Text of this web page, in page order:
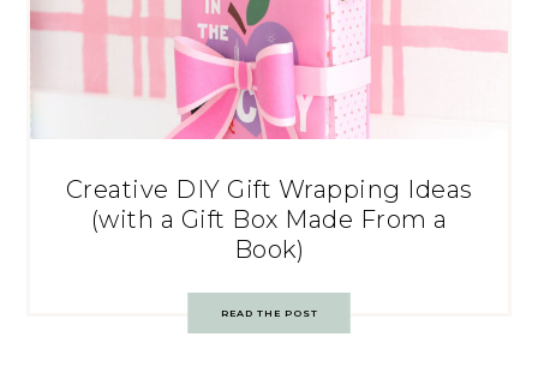
Creative DIY Gift Wrapping Ideas
(with a Gift Box Made From a
Book)
READ THE POST